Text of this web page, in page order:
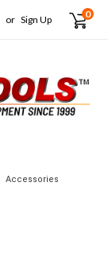
or Sign Up 0
Accessories